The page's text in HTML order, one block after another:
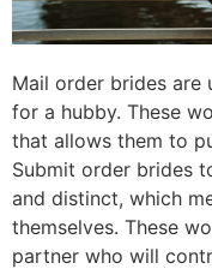
Mail order brides are
for a hubby. These
that allows them to
Submit order brides
and distinct, which
themselves. These
partner who will